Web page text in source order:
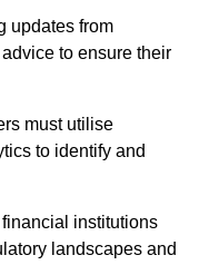
updates from
to ensure their
must utilise
to identify and
institutions
landscapes and